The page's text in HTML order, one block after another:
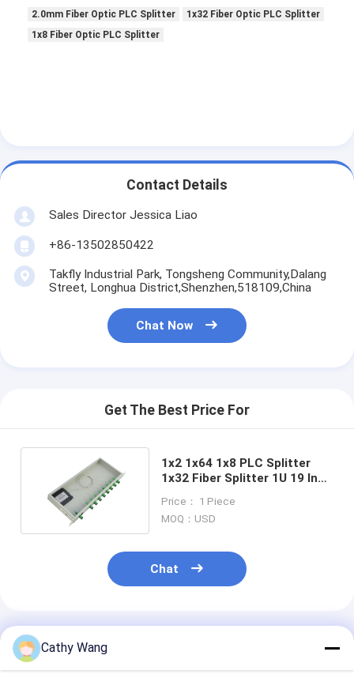
2.0mm Fiber Optic PLC Splitter
1x32 Fiber Optic PLC Splitter
1x8 Fiber Optic PLC Splitter
Contact Details
Sales Director Jessica Liao
+86-13502850422
Takfly Industrial Park, Tongsheng Community,Dalang
Street, Longhua District,Shenzhen,518109,China
Chat Now
Get The Best Price For
1x2 1x64 1x8 PLC Splitter
1x32 Fiber Splitter 1U 19 Inch
Price： 1 Piece
MOQ：USD
Chat
Recommended Products
Cathy Wang